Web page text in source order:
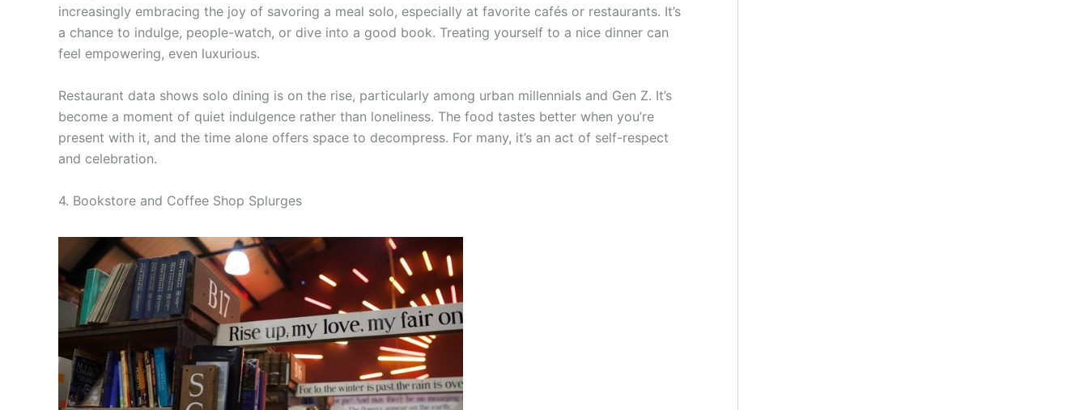
increasingly embracing the joy of savoring a meal solo, especially at favorite cafés or restaurants. It’s
a chance to indulge, people-watch, or dive into a good book. Treating yourself to a nice dinner can
feel empowering, even luxurious.
Restaurant data shows solo dining is on the rise, particularly among urban millennials and Gen Z. It’s
become a moment of quiet indulgence rather than loneliness. The food tastes better when you’re
present with it, and the time alone offers space to decompress. For many, it’s an act of self-respect
and celebration.
4. Bookstore and Coffee Shop Splurges